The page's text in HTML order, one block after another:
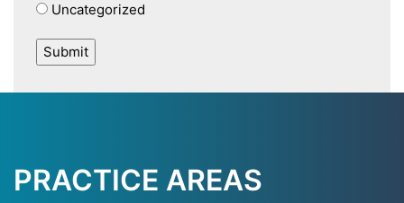
Uncategorized
PRACTICE AREAS